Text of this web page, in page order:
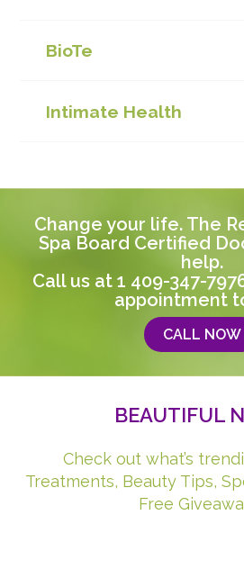
BioTe
Intimate Health
Change your life. The
Spa Board Certified
help.
Call us at 1 409-347-
appointment
CALL NOW
BEAUTIFUL
Check out what’s
Treatments, Beauty Tips,
Free